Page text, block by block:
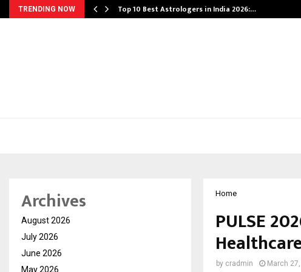
TRENDING NOW Top 10 Best Astrologers in India 2026:…
Home
PULSE
by cradmin March
Archives
August 2026
July 2026
June 2026
May 2026